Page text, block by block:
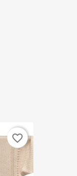
favorite_border